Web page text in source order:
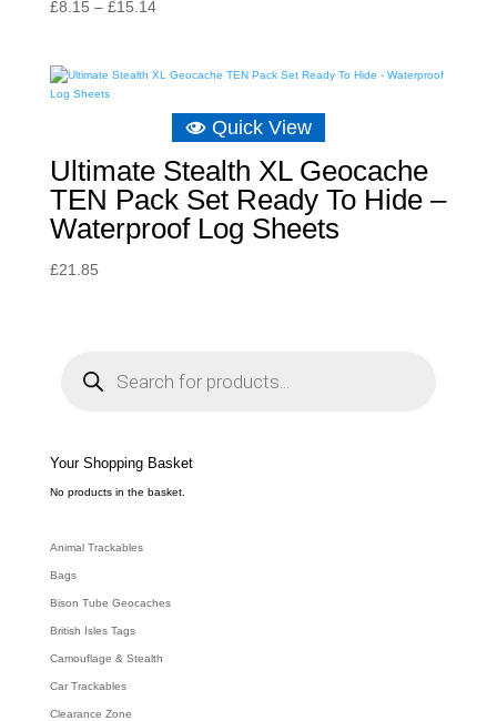
£8.15 – £15.14Price
through
Quick View
Ultimate Stealth XL Geocache
TEN Pack Set Ready To Hide –
Waterproof Log Sheets
£21.85
e
a
c
h
Your Shopping Basket
No products in the basket.
Animal Trackables
Bags
Bison Tube Geocaches
British Isles Tags
Camouflage & Stealth
Car Trackables
Clearance Zone